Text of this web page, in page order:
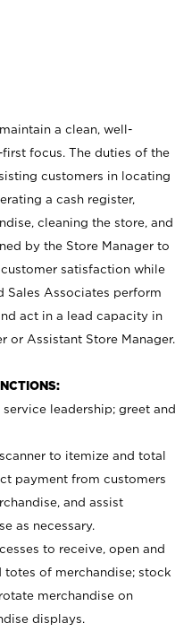
a clean, well-
focus. The duties of the
customers in locating
a cash register,
cleaning the store, and
by the Store Manager to
satisfaction while
Sales Associates perform
act in a lead capacity in
or Assistant Store Manager.
leadership; greet and
to itemize and total
payment from customers
and assist
as necessary.
to receive, open and
totes of merchandise; stock
merchandise on
displays.